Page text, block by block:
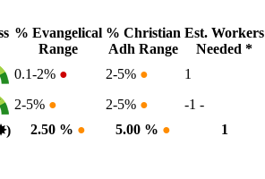
% Evangelical
Range
% Christian
Adh Range
Est. Workers
Needed *
0.1-2% ● 2-5% ●
1
2-5% ● 2-5% ● -1 -
) 2.50 % ● 5.00 % ●
1